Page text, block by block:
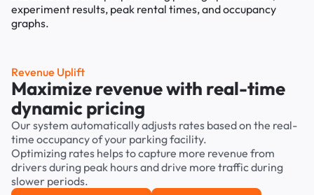
Revenue Uplift
Maximize revenue with real-time
dynamic pricing
Our system automatically adjusts rates based on the real-
time occupancy of your parking facility.
Optimizing rates helps to capture more revenue from
drivers during peak hours and drive more traffic during
slower periods.